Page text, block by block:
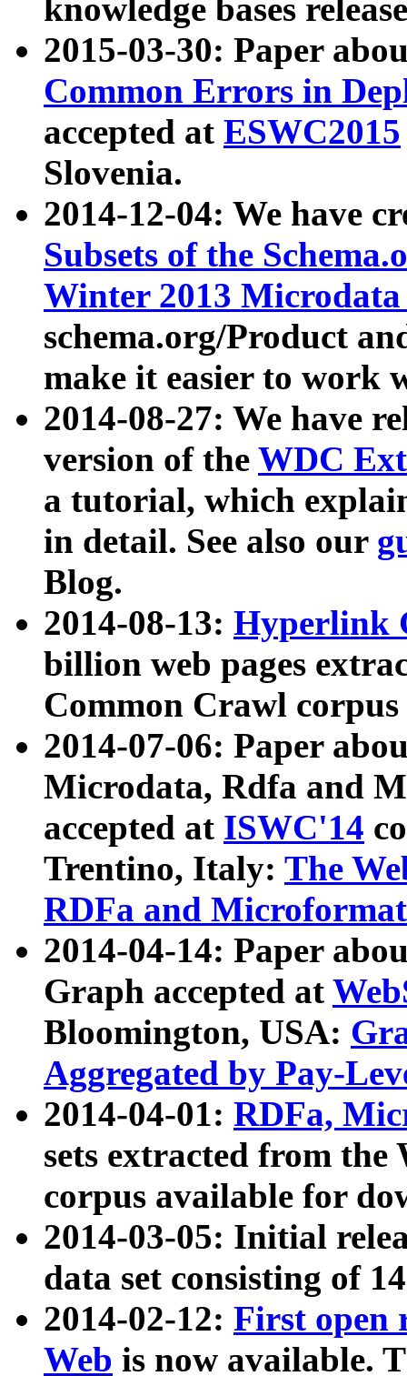
knowledge bases
2015-03-30: Paper
Common Errors in
accepted at ESWC2015
Slovenia.
2014-12-04: We have
Subsets of the
Winter 2013
schema.org/Product
make it easier to work
2014-08-27: We have
version of the WDC
a tutorial, which
in detail. See also our
Blog.
2014-08-13: Hyperlink
billion web pages
Common Crawl
2014-07-06: Paper
Microdata, Rdfa and
accepted at ISWC'14
Trentino, Italy: The
RDFa and Microformat
2014-04-14: Paper
Graph accepted at
Bloomington, USA:
Aggregated by Pay-
2014-04-01: RDFa,
sets extracted from
corpus available for
2014-03-05: Initial
data set consisting of
2014-02-12: First open
Web is now available.